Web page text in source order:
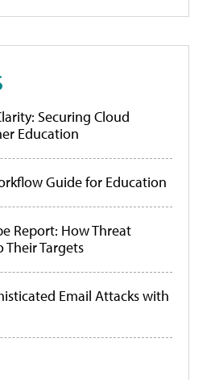
Securing Cloud
Education
Guide for Education
Report: How Threat
Their Targets
Email Attacks with